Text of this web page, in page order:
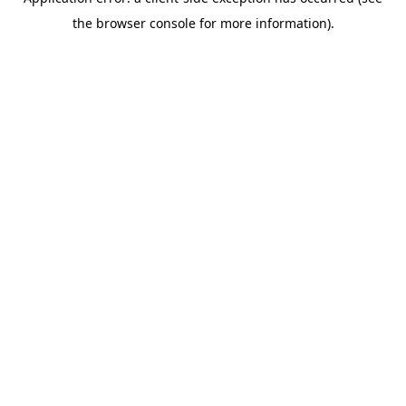
the browser console for more information).